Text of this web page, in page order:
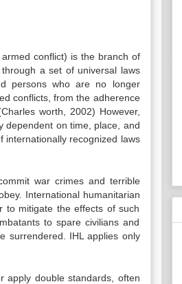
conflict) is the branch of
a set of universal laws
persons who are no longer
conflicts, from the adherence
worth, 2002) However,
dependent on time, place, and
internationally recognized laws
war crimes and terrible
International humanitarian
to mitigate the effects of such
to spare civilians and
surrendered. IHL applies only
apply double standards, often